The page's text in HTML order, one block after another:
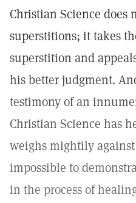
Christian Science does
superstitions; it takes
superstition and
his better judgment.
testimony of an
Christian Science has
weighs mightily
impossible to
in the process of